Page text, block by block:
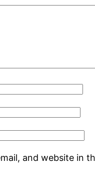
and website in